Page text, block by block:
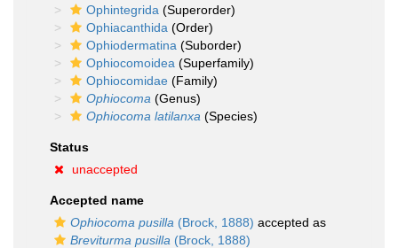
Ophintegrida (Superorder)
Ophiacanthida (Order)
Ophiodermatina (Suborder)
Ophiocomoidea (Superfamily)
Ophiocomidae (Family)
Ophiocoma (Genus)
Ophiocoma latilanxa (Species)
Status
unaccepted
Accepted name
Ophiocoma pusilla (Brock, 1888) accepted as
Breviturma pusilla (Brock, 1888)